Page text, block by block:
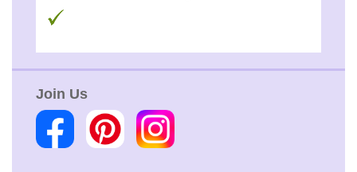
Join Us